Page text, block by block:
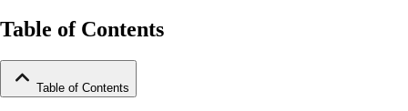
Table of Contents
Table of Contents